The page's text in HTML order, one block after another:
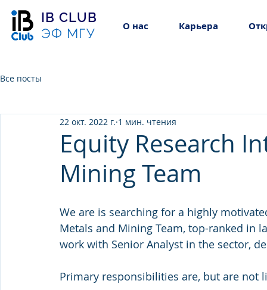
IB CLUB
ЭФ МГУ
О нас Карьера
Все посты
Equity Research
Mining Team
22 окт. 2022 г. 1 мин. чтения
We are is searching for a highly
Metals and Mining Team, top-ranked in
work with Senior Analyst in the sector,
Primary responsibilities are, but are not